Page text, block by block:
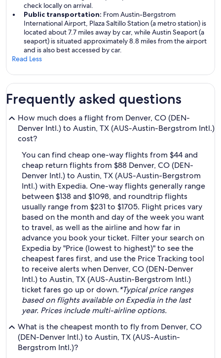
check locally on arrival.
Public transportation: From Austin-Bergstrom
International Airport, Plaza Saltillo Station (a metro station) is
located about 7.7 miles away by car, while Austin Seaport (a
seaport) is situated approximately 8.8 miles from the airport
and is also best accessed by car.
Read Less
Frequently asked questions
How much does a flight from Denver, CO (DEN-
Denver Intl.) to Austin, TX (AUS-Austin-Bergstrom Intl.)
cost?
You can find cheap one-way flights from $44 and
cheap return flights from $88 Denver, CO (DEN-
Denver Intl.) to Austin, TX (AUS-Austin-Bergstrom
Intl.) with Expedia. One-way flights generally range
between $138 and $1098, and roundtrip flights
usually range from $231 to $1705. Flight prices vary
based on the month and day of the week you want
to travel, as well as the airline and how far in
advance you book your ticket. Filter your search on
Expedia by "Price (lowest to highest)" to see the
cheapest fares first, and use the Price Tracking tool
to receive alerts when Denver, CO (DEN-Denver
Intl.) to Austin, TX (AUS-Austin-Bergstrom Intl.)
ticket fares go up or down.*Typical price ranges
based on flights available on Expedia in the last
year. Prices include multi-airline options.
What is the cheapest month to fly from Denver, CO
(DEN-Denver Intl.) to Austin, TX (AUS-Austin-
Bergstrom Intl.)?